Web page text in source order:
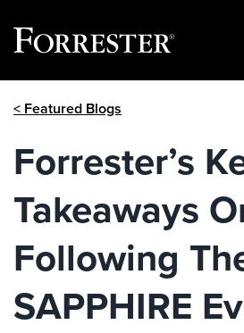
< Featured Blogs
Forrester’s
Takeaways
Following
SAPPHIRE